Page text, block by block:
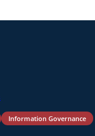
Information Governance